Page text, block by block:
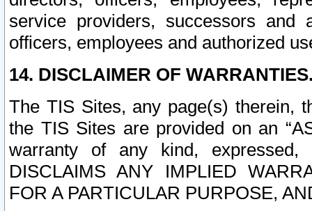
service providers, successors and
officers, employees and authorized
14. DISCLAIMER OF
The TIS Sites, any page(s) therein,
the TIS Sites are provided on an
warranty of any kind, expressed,
DISCLAIMS ANY IMPLIED
FOR A PARTICULAR PURPOSE,